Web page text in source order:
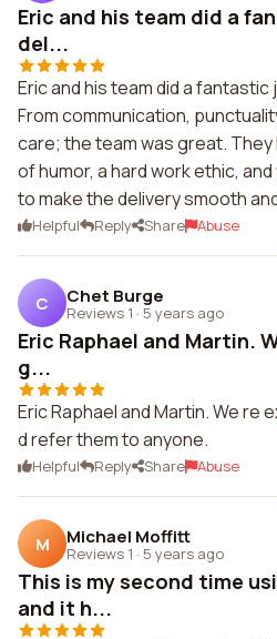
Eric and his team did a
del...
Eric and his team did a
From communication,
care; the team was great.
of humor, a hard work ethic,
to make the delivery smooth
Helpful Reply Share Abuse
C Chet Burge
Reviews 1 · 5 years ago
Eric Raphael and Martin.
g...
Eric Raphael and Martin. We re
d refer them to anyone.
Helpful Reply Share Abuse
M Michael Moffitt
Reviews 1 · 5 years ago
This is my second time
and it h...